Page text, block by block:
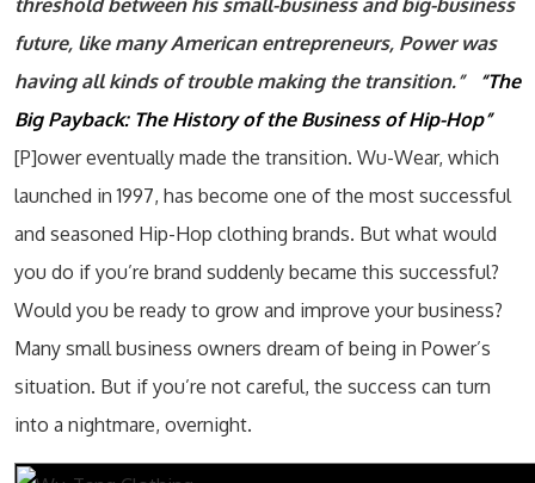
future, like many American entrepreneurs, Power was
having all kinds of trouble making the transition.”
“The
Big Payback: The History of the Business of Hip-Hop”
[P]ower eventually made the transition. Wu-Wear, which
launched in 1997, has become one of the most successful
and seasoned Hip-Hop clothing brands. But what would
you do if you’re brand suddenly became this successful?
Would you be ready to grow and improve your business?
Many small business owners dream of being in Power’s
situation. But if you’re not careful, the success can turn
into a nightmare, overnight.